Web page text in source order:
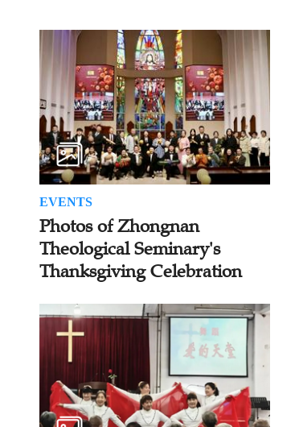
EVENTS
Photos of Zhongnan
Theological Seminary's
Thanksgiving Celebration